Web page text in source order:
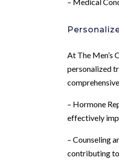
At The Men’s
personalized
– Hormone
effectively
– Counseling
contributing